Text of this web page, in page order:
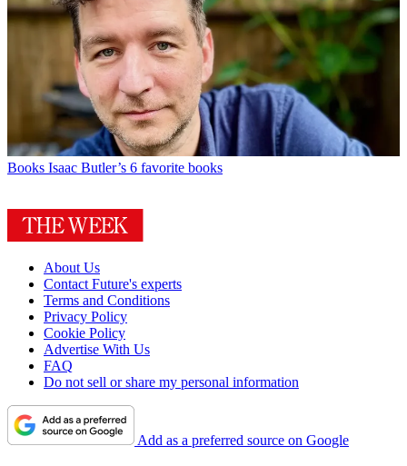
Books Isaac Butler’s 6 favorite books
About Us
Contact Future's experts
Terms and Conditions
Privacy Policy
Cookie Policy
Advertise With Us
FAQ
Do not sell or share my personal information
Add as a preferred source on Google